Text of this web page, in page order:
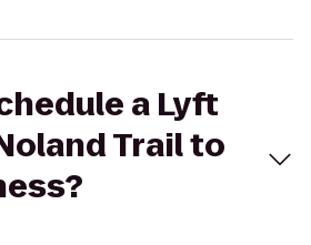
a Lyft
Trail to